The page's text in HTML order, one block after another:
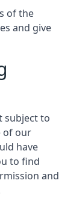
of the
and give
subject to
of our
have
to find
and